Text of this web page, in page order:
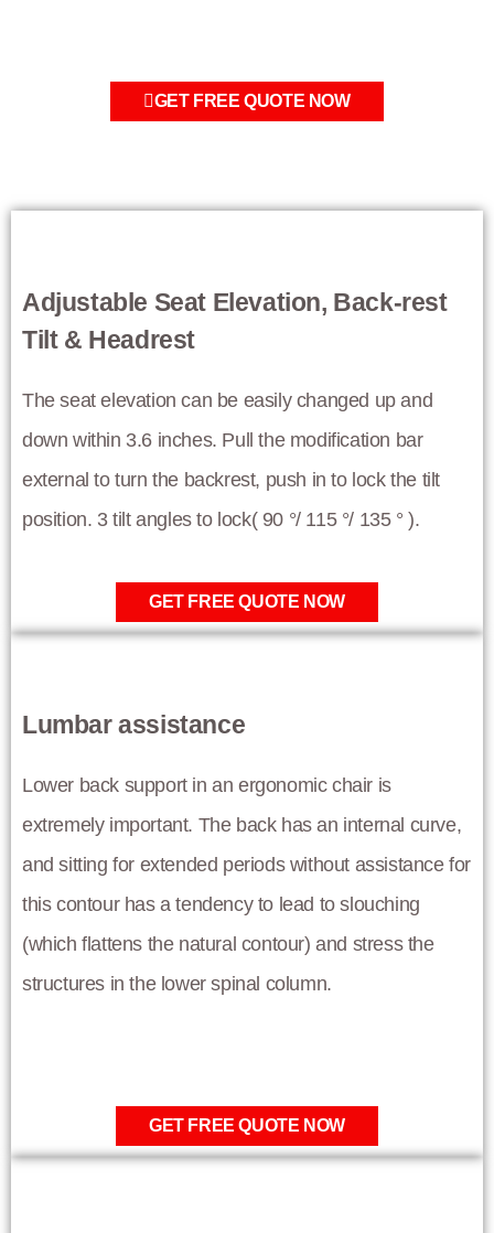
GET FREE QUOTE NOW
Adjustable Seat Elevation, Back-rest
Tilt & Headrest
The seat elevation can be easily changed up and
down within 3.6 inches. Pull the modification bar
external to turn the backrest, push in to lock the tilt
position. 3 tilt angles to lock( 90 °/ 115 °/ 135 ° ).
GET FREE QUOTE NOW
Lumbar assistance
Lower back support in an ergonomic chair is
extremely important. The back has an internal curve,
and sitting for extended periods without assistance for
this contour has a tendency to lead to slouching
(which flattens the natural contour) and stress the
structures in the lower spinal column.
GET FREE QUOTE NOW